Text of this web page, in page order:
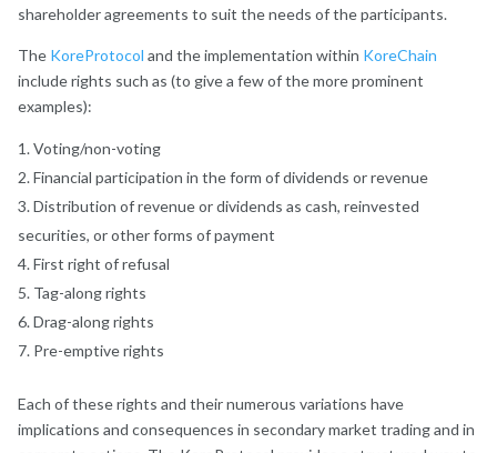
shareholder agreements to suit the needs of the participants.
The KoreProtocol and the implementation within KoreChain
include rights such as (to give a few of the more prominent
examples):
Voting/non-voting
Financial participation in the form of dividends or revenue
Distribution of revenue or dividends as cash, reinvested
securities, or other forms of payment
First right of refusal
Tag-along rights
Drag-along rights
Pre-emptive rights
Each of these rights and their numerous variations have
implications and consequences in secondary market trading and in